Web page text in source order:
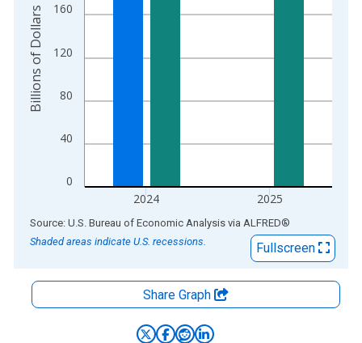
0
40
80
120
160
2024 2025
Billions of Dollars
End of interactive chart.
Source: U.S. Bureau of Economic Analysis via ALFRED®
Shaded areas indicate U.S. recessions.
Fullscreen
Share Graph